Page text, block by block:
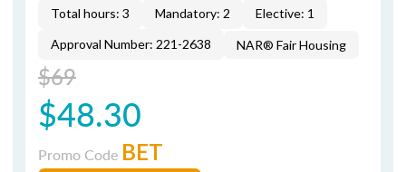
Total hours: 3 Mandatory: 2
Elective: 1
Approval Number: 221-2638
NAR® Fair Housing
$69
$48.30
Promo Code BET